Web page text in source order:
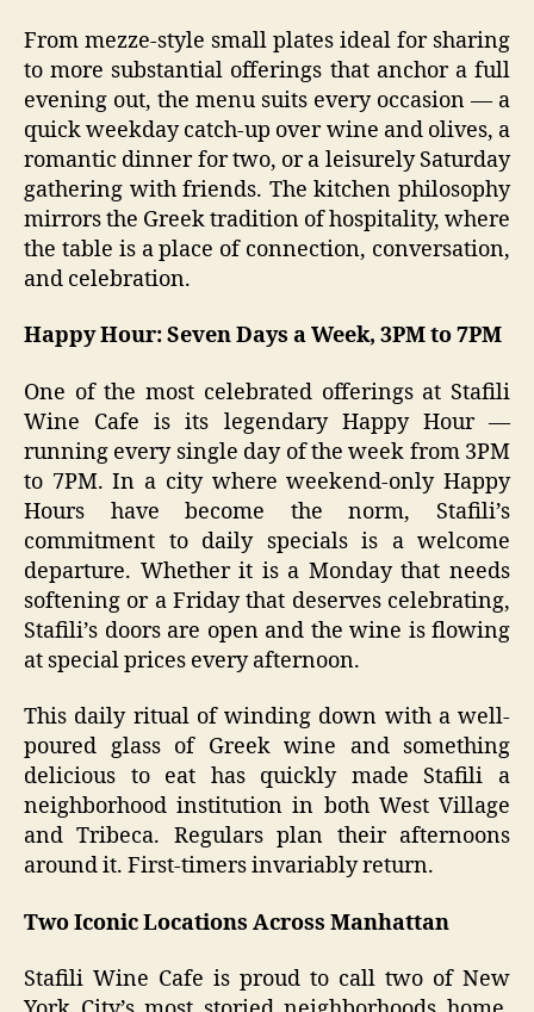
From mezze-style small plates ideal for sharing
to more substantial offerings that anchor a full
evening out, the menu suits every occasion — a
quick weekday catch-up over wine and olives, a
romantic dinner for two, or a leisurely Saturday
gathering with friends. The kitchen philosophy
mirrors the Greek tradition of hospitality, where
the table is a place of connection, conversation,
and celebration.
Happy Hour: Seven Days a Week, 3PM to 7PM
One of the most celebrated offerings at Stafili
Wine Cafe is its legendary Happy Hour —
running every single day of the week from 3PM
to 7PM. In a city where weekend-only Happy
Hours have become the norm, Stafili’s
commitment to daily specials is a welcome
departure. Whether it is a Monday that needs
softening or a Friday that deserves celebrating,
Stafili’s doors are open and the wine is flowing
at special prices every afternoon.
This daily ritual of winding down with a well-
poured glass of Greek wine and something
delicious to eat has quickly made Stafili a
neighborhood institution in both West Village
and Tribeca. Regulars plan their afternoons
around it. First-timers invariably return.
Two Iconic Locations Across Manhattan
Stafili Wine Cafe is proud to call two of New